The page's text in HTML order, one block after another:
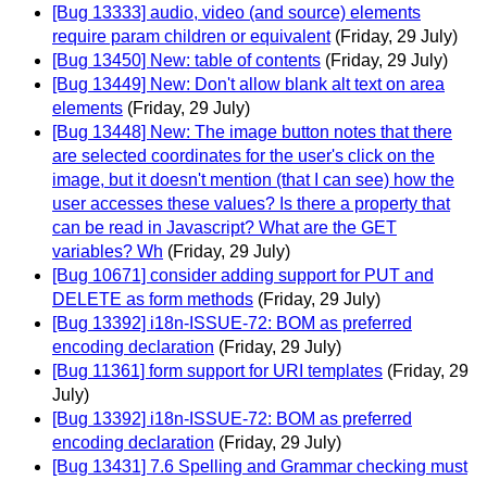
[Bug 13333] audio, video (and source) elements
require param children or equivalent (Friday, 29 July)
[Bug 13450] New: table of contents (Friday, 29 July)
[Bug 13449] New: Don't allow blank alt text on area
elements (Friday, 29 July)
[Bug 13448] New: The image button notes that there
are selected coordinates for the user's click on the
image, but it doesn't mention (that I can see) how the
user accesses these values? Is there a property that
can be read in Javascript? What are the GET
variables? Wh (Friday, 29 July)
[Bug 10671] consider adding support for PUT and
DELETE as form methods (Friday, 29 July)
[Bug 13392] i18n-ISSUE-72: BOM as preferred
encoding declaration (Friday, 29 July)
[Bug 11361] form support for URI templates (Friday, 29
July)
[Bug 13392] i18n-ISSUE-72: BOM as preferred
encoding declaration (Friday, 29 July)
[Bug 13431] 7.6 Spelling and Grammar checking must